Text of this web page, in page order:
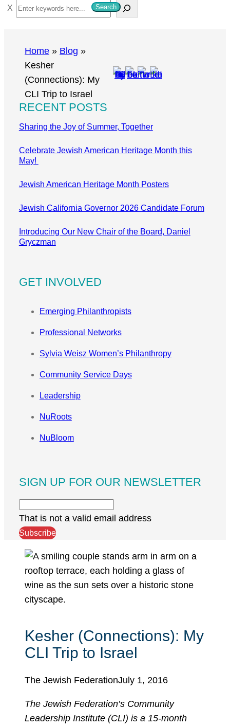
S
e
Search
Home » Blog »
Kesher
(Connections): My
CLI Trip to Israel
RECENT POSTS
Sharing the Joy of Summer, Together
Celebrate Jewish American Heritage Month this
May!
Jewish American Heritage Month Posters
Jewish California Governor 2026 Candidate Forum
Introducing Our New Chair of the Board, Daniel
Gryczman
GET INVOLVED
Emerging Philanthropists
Professional Networks
Sylvia Weisz Women’s Philanthropy
Community Service Days
Leadership
NuRoots
NuBloom
SIGN UP FOR OUR NEWSLETTER
That is not a valid email address
Subscribe
Kesher (Connections): My
CLI Trip to Israel
The Jewish FederationJuly 1, 2016
The Jewish Federation’s Community
Leadership Institute (CLI) is a 15-month